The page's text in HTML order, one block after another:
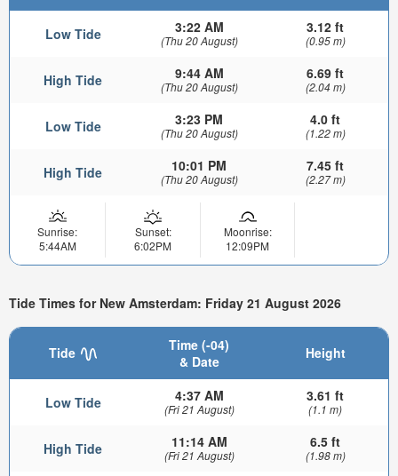
Low Tide 3:22 AM
(Thu 20 August)
3.12 ft
(0.95 m)
High Tide 9:44 AM
(Thu 20 August)
6.69 ft
(2.04 m)
Low Tide 3:23 PM
(Thu 20 August)
4.0 ft
(1.22 m)
High Tide 10:01 PM
(Thu 20 August)
7.45 ft
(2.27 m)
Sunrise:
5:44AM
Sunset:
6:02PM
Moonrise:
12:09PM
Tide Times for New Amsterdam: Friday 21 August 2026
Tide
Time (-04)
& Date
Height
Low Tide 4:37 AM
(Fri 21 August)
3.61 ft
(1.1 m)
High Tide 11:14 AM
(Fri 21 August)
6.5 ft
(1.98 m)